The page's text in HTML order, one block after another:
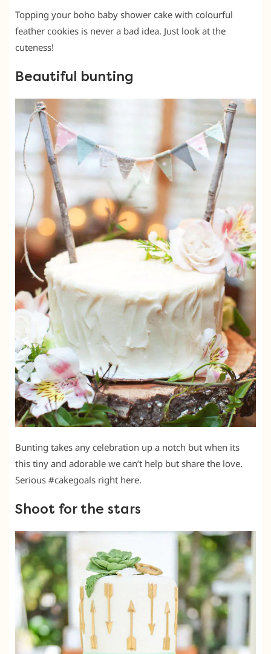
Topping your boho baby shower cake with colourful
feather cookies is never a bad idea. Just look at the
cuteness!
Beautiful bunting
Bunting takes any celebration up a notch but when its
this tiny and adorable we can’t help but share the love.
Serious #cakegoals right here.
Shoot for the stars